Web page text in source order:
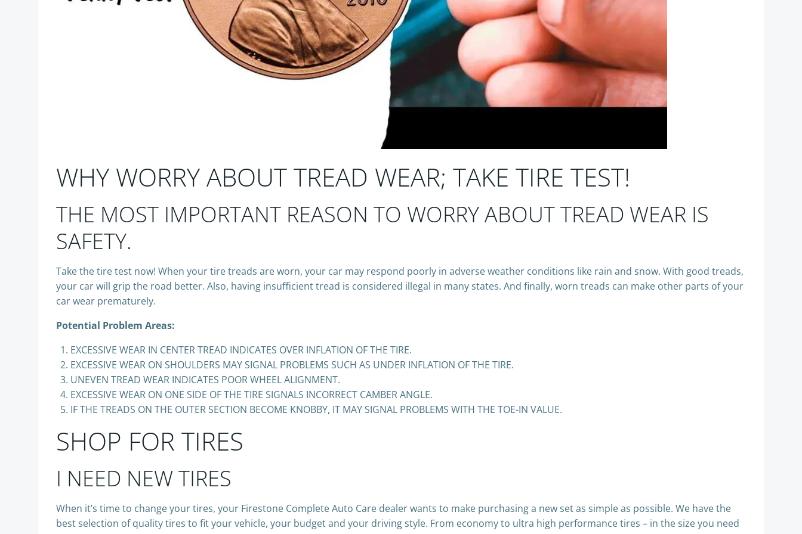
WHY WORRY ABOUT TREAD WEAR; TAKE TIRE TEST!
THE MOST IMPORTANT REASON TO WORRY ABOUT TREAD WEAR IS
SAFETY.
Take the tire test now! When your tire treads are worn, your car may respond poorly in adverse weather conditions like rain and snow. With good treads,
your car will grip the road better. Also, having insufficient tread is considered illegal in many states. And finally, worn treads can make other parts of your
car wear prematurely.
Potential Problem Areas:
EXCESSIVE WEAR IN CENTER TREAD INDICATES OVER INFLATION OF THE TIRE.
EXCESSIVE WEAR ON SHOULDERS MAY SIGNAL PROBLEMS SUCH AS UNDER INFLATION OF THE TIRE.
UNEVEN TREAD WEAR INDICATES POOR WHEEL ALIGNMENT.
EXCESSIVE WEAR ON ONE SIDE OF THE TIRE SIGNALS INCORRECT CAMBER ANGLE.
IF THE TREADS ON THE OUTER SECTION BECOME KNOBBY, IT MAY SIGNAL PROBLEMS WITH THE TOE-IN VALUE.
SHOP FOR TIRES
I NEED NEW TIRES
When it’s time to change your tires, your Firestone Complete Auto Care dealer wants to make purchasing a new set as simple as possible. We have the
best selection of quality tires to fit your vehicle, your budget and your driving style. From economy to ultra high performance tires – in the size you need